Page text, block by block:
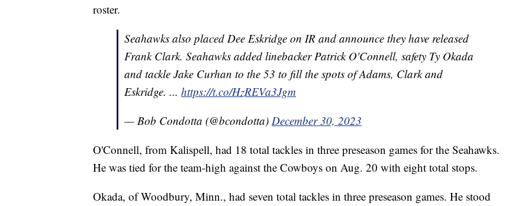
roster.
Seahawks also placed Dee Eskridge on IR and announce they have released
Frank Clark. Seahawks added linebacker Patrick O'Connell, safety Ty Okada
and tackle Jake Curhan to the 53 to fill the spots of Adams, Clark and
Eskridge. ... https://t.co/HzREVa3Jgm
— Bob Condotta (@bcondotta) December 30, 2023
O'Connell, from Kalispell, had 18 total tackles in three preseason games for the Seahawks.
He was tied for the team-high against the Cowboys on Aug. 20 with eight total stops.
Okada, of Woodbury, Minn., had seven total tackles in three preseason games. He stood